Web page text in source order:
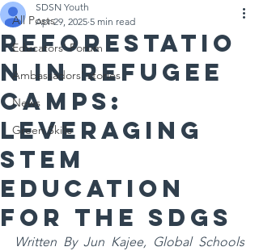
All Posts
Educators' Forum
Ambassadors' stories
News
Green Skills
Reforestatio
n in Refugee
Camps:
Leveraging
STEM
Education
for the SDGs
SDSN Youth
Apr 29, 2025 5 min read
Written By Jun Kajee, Global Schools